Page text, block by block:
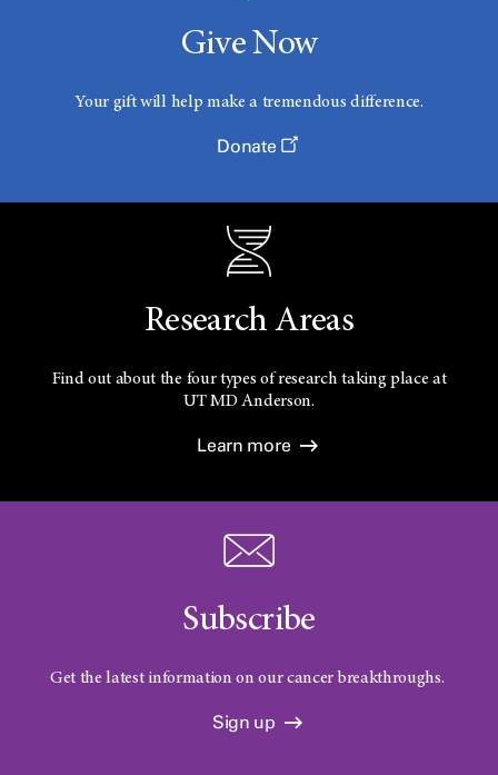
Give Now
Your gift will help make a tremendous difference.
Donate
Research Areas
Find out about the four types of research taking place at
UTMD Anderson.
Learn more
Subscribe
Get the latest information on our cancer breakthroughs.
Sign up